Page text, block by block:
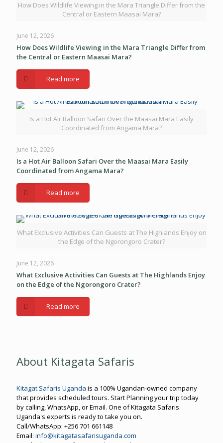
How Does Wildlife Viewing in the Mara Triangle Differ from the
Central or Eastern Maasai Mara?
June 12, 2026
How Does Wildlife Viewing in the Mara Triangle Differ from
the Central or Eastern Maasai Mara?
Read more
Is a Hot Air Balloon Safari Over the Maasai Mara Easily
Coordinated from Angama Mara?
June 12, 2026
Is a Hot Air Balloon Safari Over the Maasai Mara Easily
Coordinated from Angama Mara?
Read more
What Exclusive Activities Can Guests at The Highlands Enjoy on
the Edge of the Ngorongoro Crater?
June 12, 2026
What Exclusive Activities Can Guests at The Highlands Enjoy
on the Edge of the Ngorongoro Crater?
Read more
About Kitagata Safaris
Kitagat Safaris Uganda is a 100% Ugandan-owned company
that provides scheduled tours. Start Planning your trip today
by calling, WhatsApp, or Email. One of Kitagata Safaris
Uganda's experts is ready to take you on.
Call/WhatsApp: +256 701 661148
Email: info@kitagatasafarisuganda.com